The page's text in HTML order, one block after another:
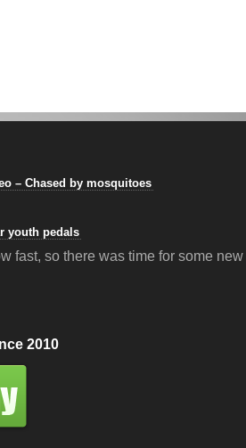
– Chased by mosquitoes
youth pedals
fast, so there was time for some
2010